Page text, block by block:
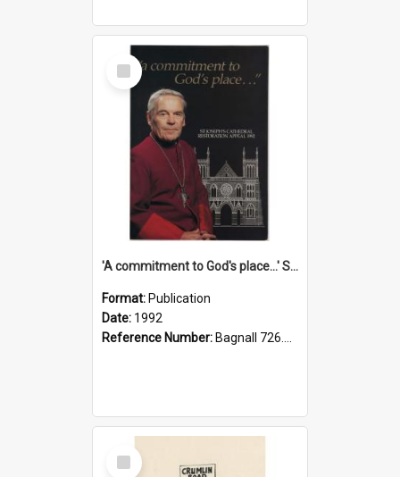
Select
Item
'A commitment to God's place...' St Joseph's Cathedral restoration appeal, 1992
Format: Publication
Date: 1992
Reference Number: Bagnall 726.6099392 Com
Select
Item